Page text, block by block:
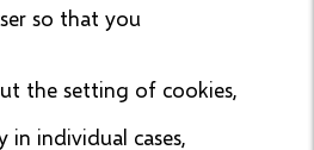
so that you
the setting of cookies,
in individual cases,